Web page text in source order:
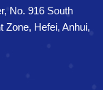
No. 916 South
Zone, Hefei, Anhui,